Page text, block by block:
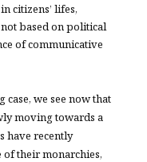
citizens’ lifes,
based on political
of communicative
we see now that
moving towards a
have recently
their monarchies,